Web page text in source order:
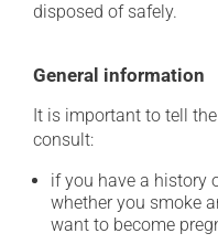
disposed of safely.
General information
It is important to tell
consult:
if you have a history
whether you smoke
want to become